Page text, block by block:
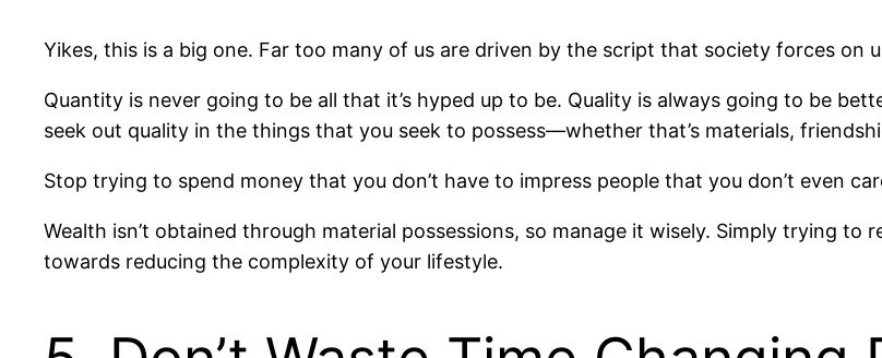
Yikes, this is a big one. Far too many of us are driven by the script that society forces on
Quantity is never going to be all that it’s hyped up to be. Quality is always going to be
seek out quality in the things that you seek to possess—whether that’s materials,
Stop trying to spend money that you don’t have to impress people that you don’t even
Wealth isn’t obtained through material possessions, so manage it wisely. Simply trying to
towards reducing the complexity of your lifestyle.